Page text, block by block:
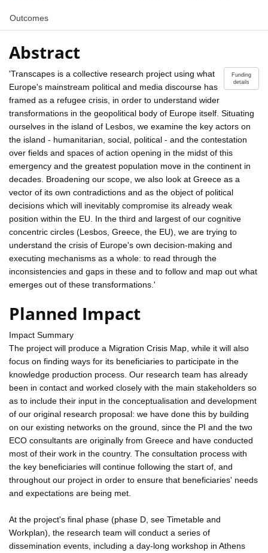
Outcomes
Abstract
Funding
details
'Transcapes is a collective research project using what
Europe's mainstream political and media discourse has
framed as a refugee crisis, in order to understand wider
transformations in the geopolitical body of Europe itself. Situating
ourselves in the island of Lesbos, we examine the key actors on
the island - humanitarian, social, political - and the contestation
over fields and spaces of action opening in the midst of this
emergency and the greatest population move in the continent in
decades. Broadening our scope, we also look at Greece as a
vector of its own contradictions and as the object of political
decisions which will inevitably compromise its already weak
position within the EU. In the third and largest of our cognitive
concentric circles (Lesbos, Greece, the EU), we are trying to
understand the crisis of Europe's own decision-making and
executing mechanisms as a whole: to read through the
inconsistencies and gaps in these and to follow and map out what
emerges out of these transformations.'
Planned Impact
Impact Summary
The project will produce a Migration Crisis Map, while it will also
focus on finding ways for its beneficiaries to participate in the
knowledge production process. Our research team has already
been in contact and worked closely with the main stakeholders so
as to include their input in the conceptualisation and development
of our original research proposal: we have done this by building
on our existing networks on the ground, since the PI and the two
ECO consultants are originally from Greece and have conducted
most of their work in the country. The consultation process with
the key beneficiaries will continue following the start of, and
throughout our project in order to ensure that beneficiaries' needs
and expectations are being met.
At the project's final phase (phase D, see Timetable and
Workplan), the research team will conduct a series of
dissemination events, including a day-long workshop in Athens